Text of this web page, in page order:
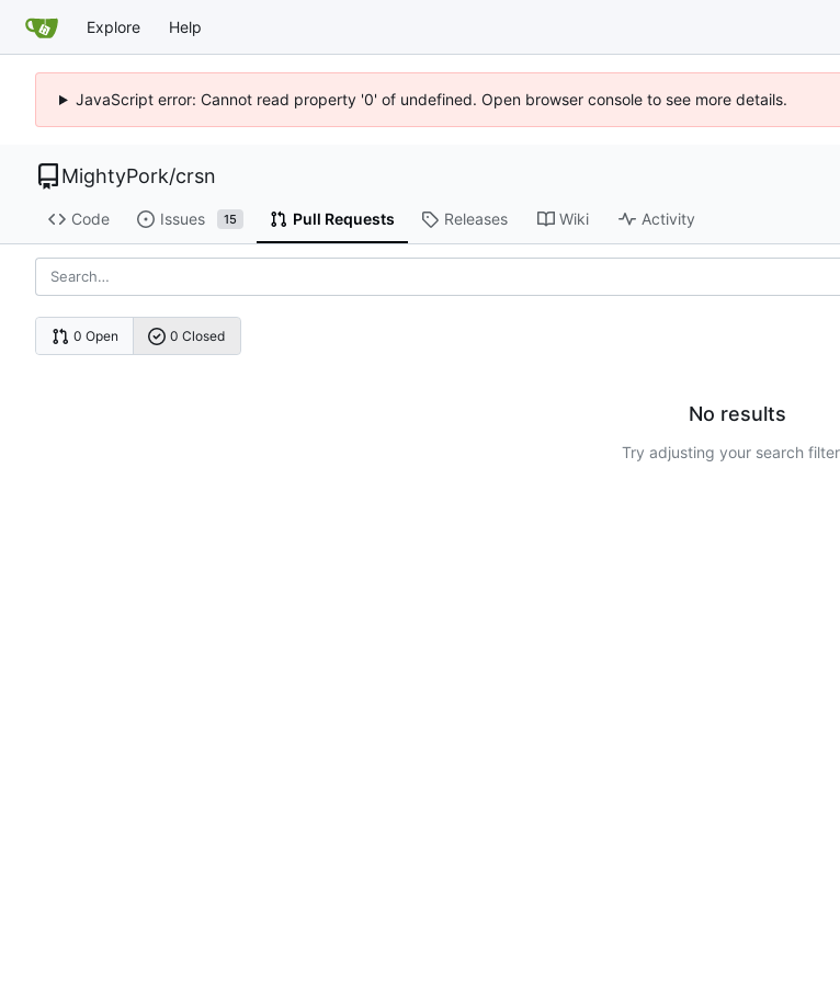
Explore Help
JavaScript error: Cannot read property '0' of undefined. Open browser console to see more details.
MightyPork/crsn
Code Issues 15 Pull Requests Releases Wiki Activity
0 Open 0 Closed
No results
Try adjusting your search